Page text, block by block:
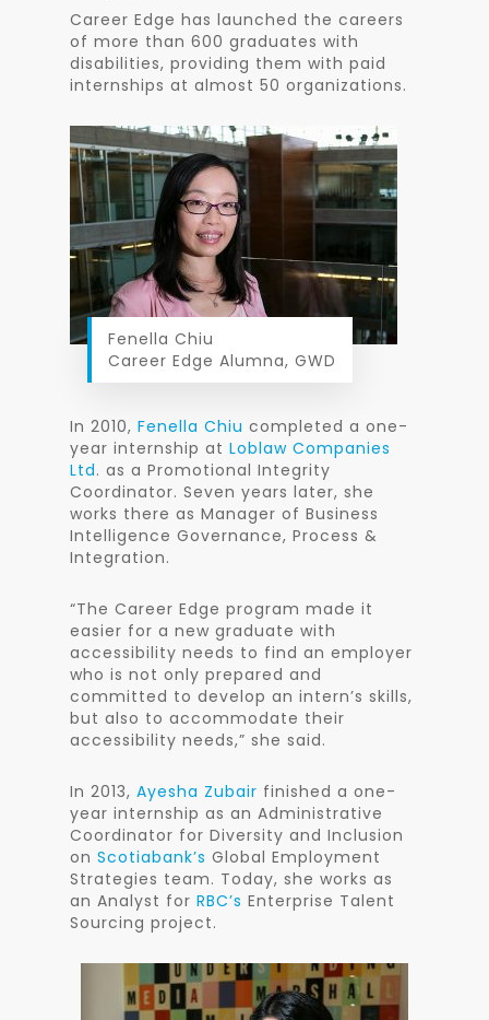
Career Edge has launched the careers
of more than 600 graduates with
disabilities, providing them with paid
internships at almost 50 organizations.
Fenella Chiu
Career Edge Alumna, GWD
In 2010, Fenella Chiu completed a one-
year internship at Loblaw Companies
Ltd. as a Promotional Integrity
Coordinator. Seven years later, she
works there as Manager of Business
Intelligence Governance, Process &
Integration.
“The Career Edge program made it
easier for a new graduate with
accessibility needs to find an employer
who is not only prepared and
committed to develop an intern’s skills,
but also to accommodate their
accessibility needs,” she said.
In 2013, Ayesha Zubair finished a one-
year internship as an Administrative
Coordinator for Diversity and Inclusion
on Scotiabank’s Global Employment
Strategies team. Today, she works as
an Analyst for RBC’s Enterprise Talent
Sourcing project.